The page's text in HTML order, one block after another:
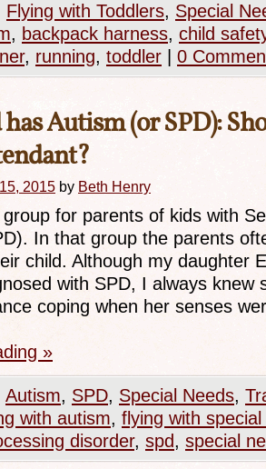
Flying with Toddlers, Special
, backpack harness, child
, running, toddler 0
Autism (or SPD):
2015 by Beth Henry
group for parents of kids with
In that group the parents
child. Although my daughter
with SPD, I always knew
coping when her senses
»
Autism, SPD, Special Needs,
with autism, flying with
disorder, spd, special